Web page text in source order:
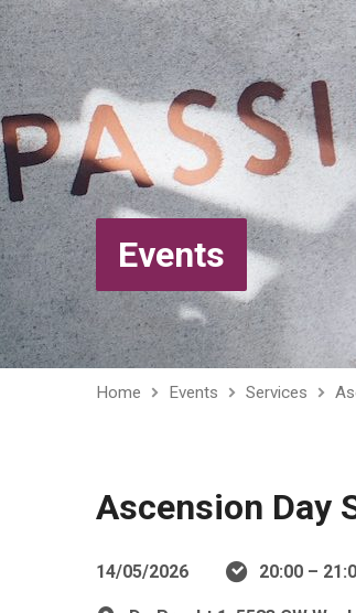
Events
Home Events Services
Ascension Day
14/05/2026 20:00 –